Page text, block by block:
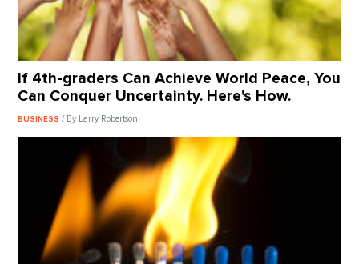
If 4th-graders Can Achieve World Peace, You
Can Conquer Uncertainty. Here's How.
BUSINESS/ By Larry Robertson